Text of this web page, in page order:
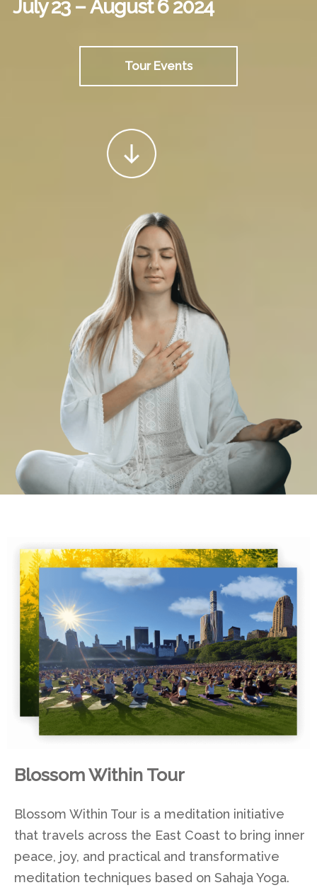
July 23 – August 6 2024
Tour Events
Blossom Within Tour
Blossom Within Tour is a meditation initiative
that travels across the East Coast to bring inner
peace, joy, and practical and transformative
meditation techniques based on Sahaja Yoga.